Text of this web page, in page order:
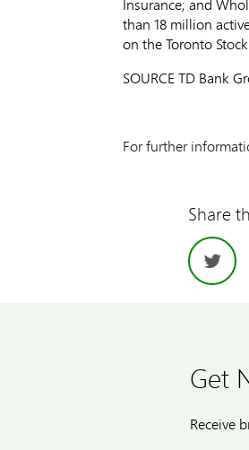
than 18 million
on the Toronto
SOURCE TD Bank
For further
Share
Get
Receive